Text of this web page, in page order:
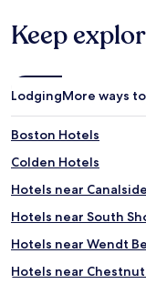
Keep
LodgingMore ways
Boston Hotels
Colden Hotels
Hotels near Canalside
Hotels near South
Hotels near Wendt
Hotels near Chestnut